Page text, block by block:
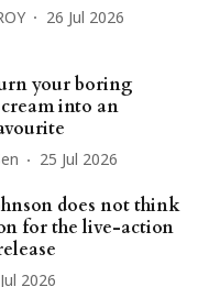
26 Jul 2026
your boring
into an
25 Jul 2026
does not think
for the live-action
2026